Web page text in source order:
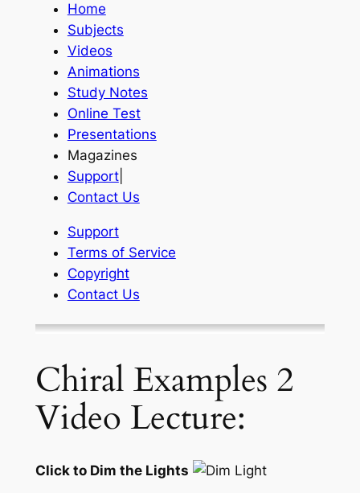
Home
Subjects
Videos
Animations
Study Notes
Online Test
Presentations
Magazines
Support|
Contact Us
Support
Terms of Service
Copyright
Contact Us
Chiral Examples 2
Video Lecture:
Click to Dim the Lights